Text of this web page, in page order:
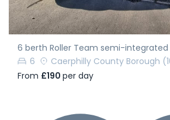
6 berth Roller Team semi-
6
Caerphilly County Borough
From £190 per day